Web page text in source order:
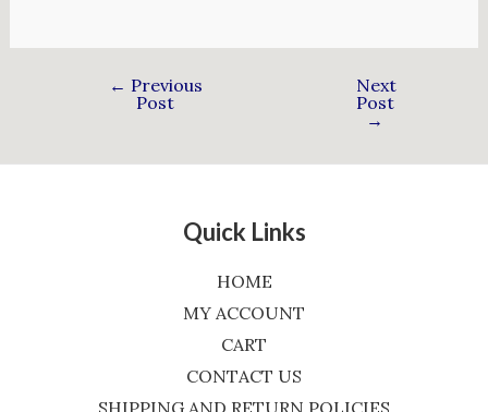
← Previous
Post
Next
Post
→
Quick Links
HOME
MY ACCOUNT
CART
CONTACT US
SHIPPING AND RETURN POLICIES